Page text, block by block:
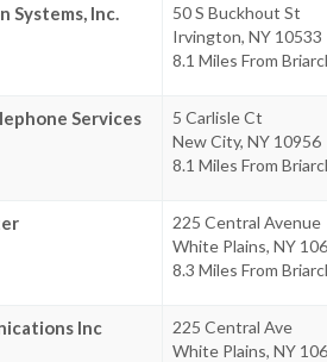
Systems, Inc.
50 S Buckhout St
Irvington, NY 10533
8.1 Miles From
Services
5 Carlisle Ct
New City, NY 10956
8.1 Miles From
225 Central Avenue
White Plains, NY
8.3 Miles From
Inc
225 Central Ave
White Plains, NY